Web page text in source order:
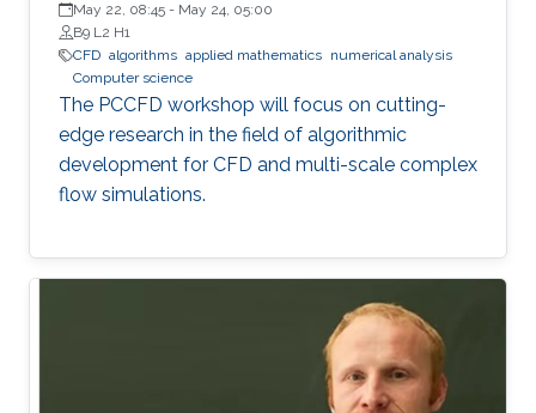
May 22, 08:45 - May 24, 05:00
B9 L2 H1
​CFD algorithms applied mathematics numerical analysis
Computer science
The PCCFD workshop will focus on cutting-
edge research in the field of algorithmic
development for CFD and multi-scale complex
flow simulations.